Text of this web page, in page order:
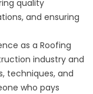
quality
and ensuring
as a Roofing
industry and
techniques, and
who pays